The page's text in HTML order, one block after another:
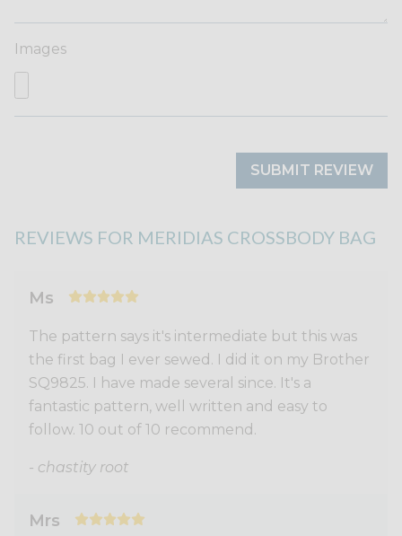
Images
SUBMIT REVIEW
REVIEWS FOR MERIDIAS CROSSBODY BAG
Ms
The pattern says it's intermediate but this was
the first bag I ever sewed. I did it on my Brother
SQ9825. I have made several since. It's a
fantastic pattern, well written and easy to
follow. 10 out of 10 recommend.
- chastity root
Mrs